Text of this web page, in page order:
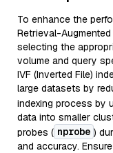
To enhance the
Retrieval-
selecting the
volume and query
IVF (Inverted File)
large datasets by
indexing process by
data into smaller
probes ( nprobe )
and accuracy.